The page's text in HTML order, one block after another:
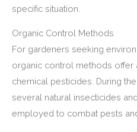
specific situation.
Organic Control Methods
For gardeners seeking
organic control methods offer
chemical pesticides. During the
several natural insecticides
employed to combat pests